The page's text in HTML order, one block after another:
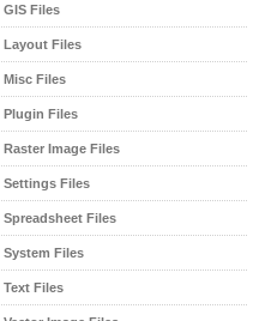
GIS Files
Layout Files
Misc Files
Plugin Files
Raster Image Files
Settings Files
Spreadsheet Files
System Files
Text Files